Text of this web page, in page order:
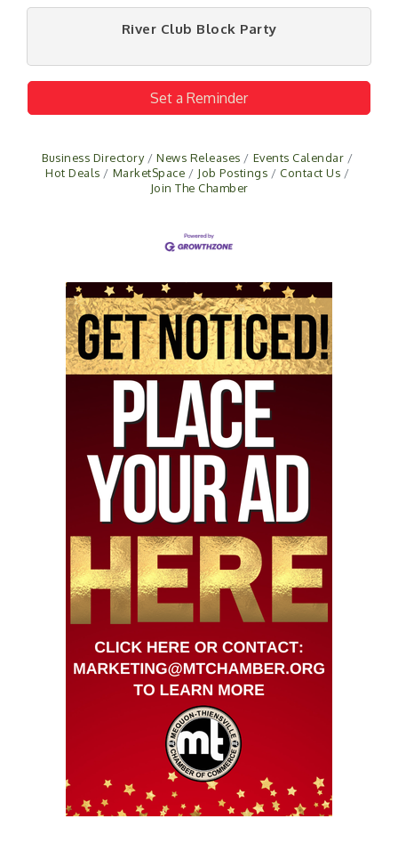
River Club Block Party
Set a Reminder
Business Directory News Releases
Events Calendar
Hot Deals
MarketSpace Job Postings
Contact Us
Join The Chamber